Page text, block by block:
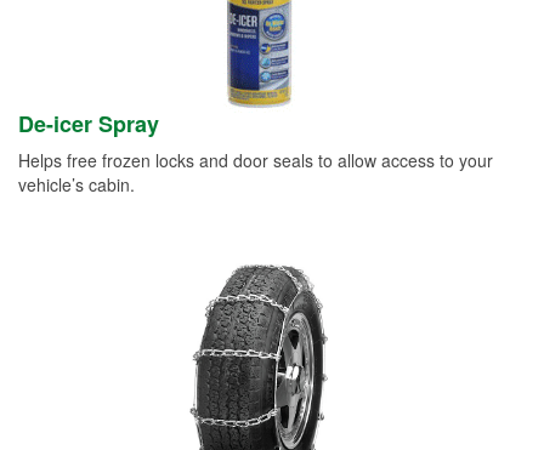
De-icer Spray
Helps free frozen locks and door seals to allow access to your
vehicle’s cabin.